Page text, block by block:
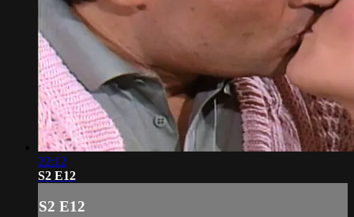
22:12
S2 E12
S2 E12